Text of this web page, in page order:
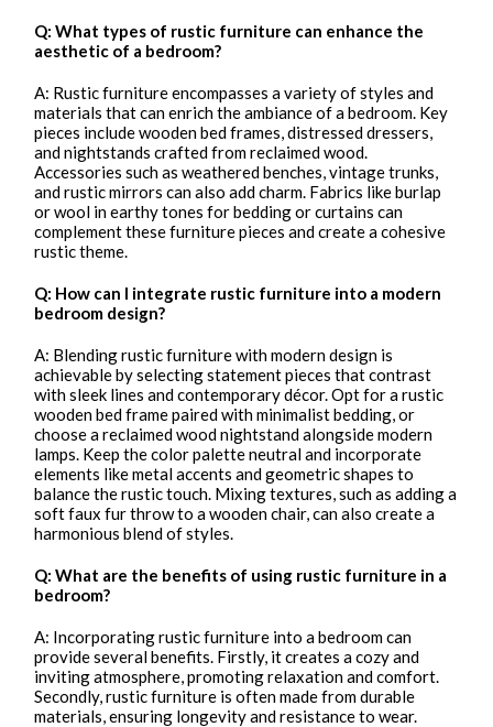
Q: What types of rustic furniture can enhance the
aesthetic of a bedroom?
A: Rustic furniture encompasses a variety of styles and
materials that can enrich the ambiance of a bedroom. Key
pieces include wooden bed frames, distressed dressers,
and nightstands crafted from reclaimed wood.
Accessories such as weathered benches, vintage trunks,
and rustic mirrors can also add charm. Fabrics like burlap
or wool in earthy tones for bedding or curtains can
complement these furniture pieces and create a cohesive
rustic theme.
Q: How can I integrate rustic furniture into a modern
bedroom design?
A: Blending rustic furniture with modern design is
achievable by selecting statement pieces that contrast
with sleek lines and contemporary décor. Opt for a rustic
wooden bed frame paired with minimalist bedding, or
choose a reclaimed wood nightstand alongside modern
lamps. Keep the color palette neutral and incorporate
elements like metal accents and geometric shapes to
balance the rustic touch. Mixing textures, such as adding a
soft faux fur throw to a wooden chair, can also create a
harmonious blend of styles.
Q: What are the benefits of using rustic furniture in a
bedroom?
A: Incorporating rustic furniture into a bedroom can
provide several benefits. Firstly, it creates a cozy and
inviting atmosphere, promoting relaxation and comfort.
Secondly, rustic furniture is often made from durable
materials, ensuring longevity and resistance to wear.